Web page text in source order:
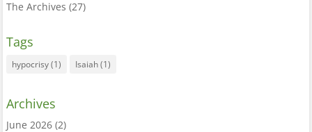
The Archives (27)
Tags
hypocrisy(1) Isaiah(1)
Archives
June 2026(2)